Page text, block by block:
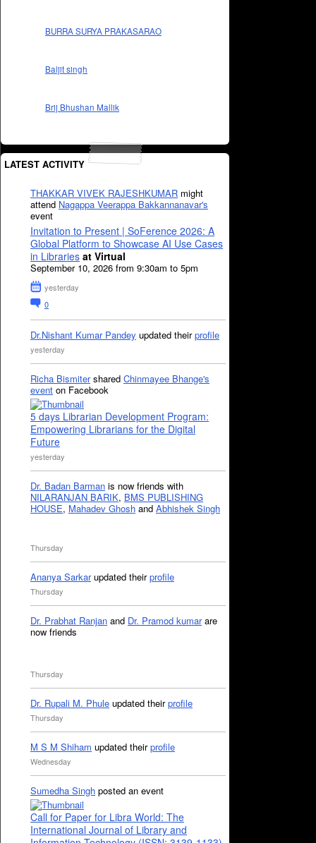
BURRA SURYA PRAKASARAO
Baljit singh
Brij Bhushan Mallik
LATEST ACTIVITY
THAKKAR VIVEK RAJESHKUMAR might
attend Nagappa Veerappa Bakkannanavar's
event
Invitation to Present | SoFerence 2026: A
Global Platform to Showcase AI Use Cases
in Libraries at Virtual
September 10, 2026 from 9:30am to 5pm
yesterday
0
Dr.Nishant Kumar Pandey updated theirprofile
yesterday
Richa Bismitershared Chinmayee Bhange's
event on Facebook
5 days Librarian Development Program:
Empowering Librarians for the Digital
Future
yesterday
Dr. Badan Barman is now friends with
NILARANJAN BARIK, BMS PUBLISHING
HOUSE, Mahadev Ghosh and Abhishek Singh
Thursday
Ananya Sarkarupdated theirprofile
Thursday
Dr. Prabhat Ranjan and Dr. Pramod kumarare
now friends
Thursday
Dr. Rupali M. Phule updated theirprofile
Thursday
M S M Shiham updated theirprofile
Wednesday
Sumedha Singh posted an event
Call for Paper for Libra World: The
International Journal of Library and